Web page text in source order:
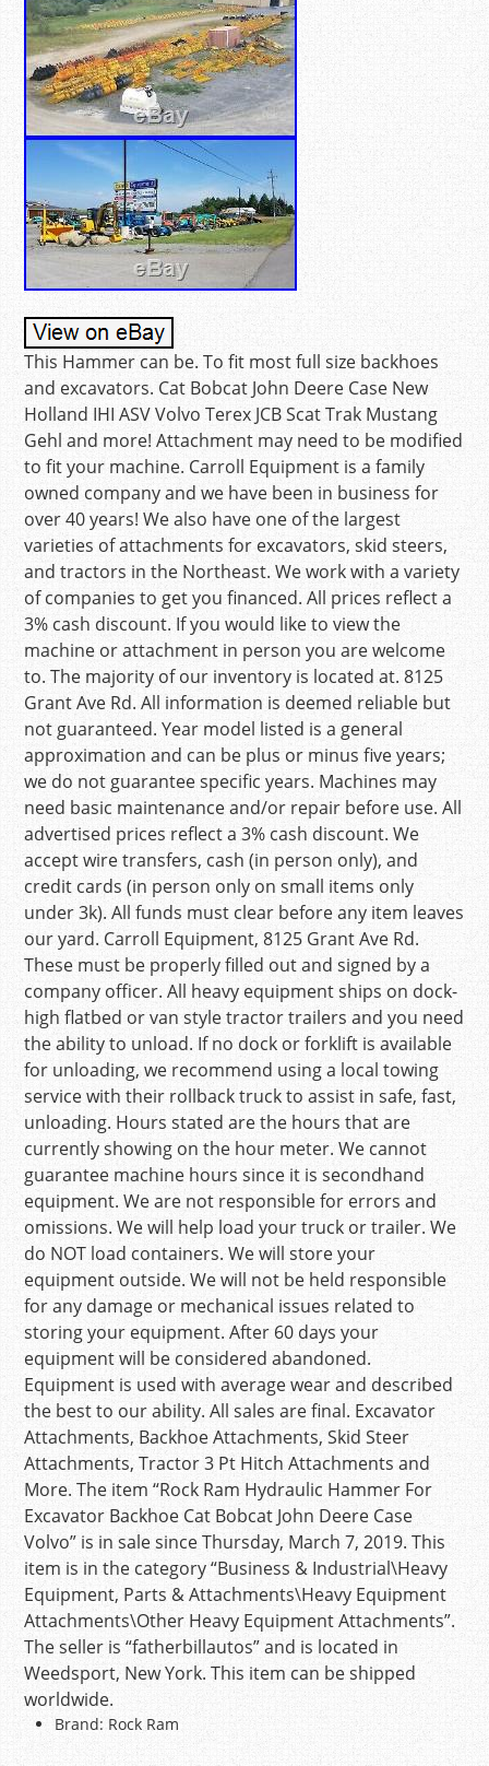
This Hammer can be. To fit most full size backhoes
and excavators. Cat Bobcat John Deere Case New
Holland IHI ASV Volvo Terex JCB Scat Trak Mustang
Gehl and more! Attachment may need to be modified
to fit your machine. Carroll Equipment is a family
owned company and we have been in business for
over 40 years! We also have one of the largest
varieties of attachments for excavators, skid steers,
and tractors in the Northeast. We work with a variety
of companies to get you financed. All prices reflect a
3% cash discount. If you would like to view the
machine or attachment in person you are welcome
to. The majority of our inventory is located at. 8125
Grant Ave Rd. All information is deemed reliable but
not guaranteed. Year model listed is a general
approximation and can be plus or minus five years;
we do not guarantee specific years. Machines may
need basic maintenance and/or repair before use. All
advertised prices reflect a 3% cash discount. We
accept wire transfers, cash (in person only), and
credit cards (in person only on small items only
under 3k). All funds must clear before any item leaves
our yard. Carroll Equipment, 8125 Grant Ave Rd.
These must be properly filled out and signed by a
company officer. All heavy equipment ships on dock-
high flatbed or van style tractor trailers and you need
the ability to unload. If no dock or forklift is available
for unloading, we recommend using a local towing
service with their rollback truck to assist in safe, fast,
unloading. Hours stated are the hours that are
currently showing on the hour meter. We cannot
guarantee machine hours since it is secondhand
equipment. We are not responsible for errors and
omissions. We will help load your truck or trailer. We
do NOT load containers. We will store your
equipment outside. We will not be held responsible
for any damage or mechanical issues related to
storing your equipment. After 60 days your
equipment will be considered abandoned.
Equipment is used with average wear and described
the best to our ability. All sales are final. Excavator
Attachments, Backhoe Attachments, Skid Steer
Attachments, Tractor 3 Pt Hitch Attachments and
More. The item “Rock Ram Hydraulic Hammer For
Excavator Backhoe Cat Bobcat John Deere Case
Volvo” is in sale since Thursday, March 7, 2019. This
item is in the category “Business & Industrial\Heavy
Equipment, Parts & Attachments\Heavy Equipment
Attachments\Other Heavy Equipment Attachments”.
The seller is “fatherbillautos” and is located in
Weedsport, New York. This item can be shipped
worldwide.
Brand: Rock Ram